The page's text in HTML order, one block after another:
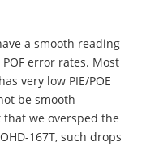
a smooth reading
POF error rates. Most
very low PIE/POE
be smooth
we oversped the
167T, such drops